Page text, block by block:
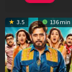
3.5 136 min